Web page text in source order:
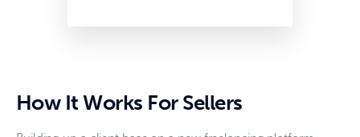
How It Works For Sellers